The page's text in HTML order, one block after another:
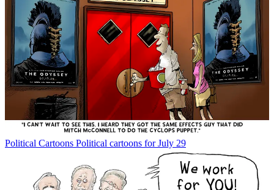
Political Cartoons Political cartoons for July 29